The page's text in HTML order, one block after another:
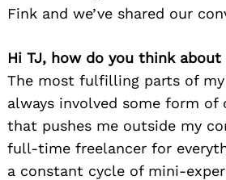
Fink and we’ve shared our
Hi TJ, how do you think about
The most fulfilling parts of my
always involved some form of
that pushes me outside my
full-time freelancer for
a constant cycle of mini-